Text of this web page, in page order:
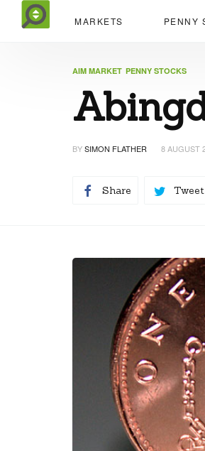
MARKETS PENNY
AIM MARKET PENNY STOCKS
BYSIMON FLATHER 8 AUGUST
Share Tweet